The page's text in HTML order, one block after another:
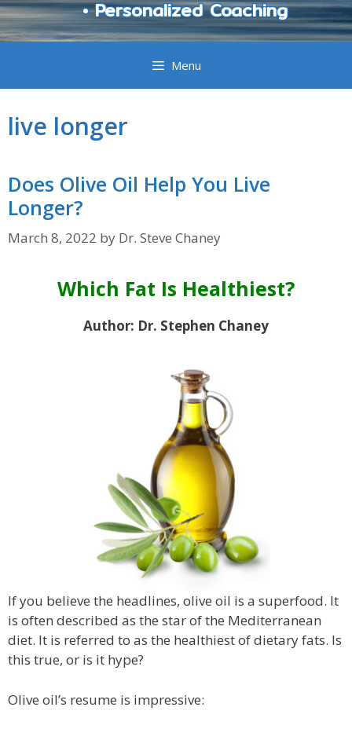
• Personalized Coaching
Menu
live longer
Does Olive Oil Help You Live
Longer?
March 8, 2022 by Dr. Steve Chaney
Which Fat Is Healthiest?
Author: Dr. Stephen Chaney
If you believe the headlines, olive oil is a superfood. It
is often described as the star of the Mediterranean
diet. It is referred to as the healthiest of dietary fats. Is
this true, or is it hype?
Olive oil’s resume is impressive: